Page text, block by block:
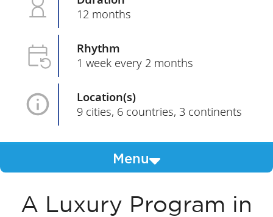
12 months
Rhythm
1 week every 2 months
Location(s)
9 cities, 6 countries, 3 continents
Menu
A Luxury Program in